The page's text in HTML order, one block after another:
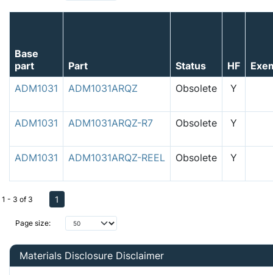
Base
part
Part Status HF
ADM1031
ADM1031ARQZ Obsolete Y
ADM1031 ADM1031ARQZ-R7 Obsolete Y
ADM1031 ADM1031ARQZ-REEL Obsolete Y
Page size:
1 - 3 of 3 1
Materials Disclosure Disclaimer